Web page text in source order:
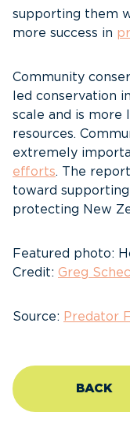
supporting them
more success in
Community
led conservation
scale and is more
resources.
extremely
efforts. The
toward
protecting New
Featured photo:
Credit: Greg
Source: Predator
BACK